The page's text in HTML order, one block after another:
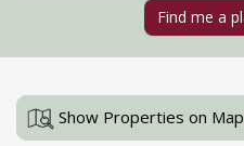
Show Properties on Map